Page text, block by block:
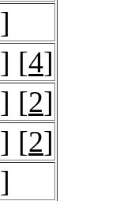
]
] [4]
] [2]
] [2]
]